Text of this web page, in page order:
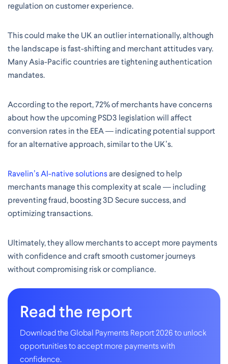
regulation on customer experience.
This could make the UK an outlier internationally, although
the landscape is fast-shifting and merchant attitudes vary.
Many Asia-Pacific countries are tightening authentication
mandates.
According to the report, 72% of merchants have concerns
about how the upcoming PSD3 legislation will affect
conversion rates in the EEA — indicating potential support
for an alternative approach, similar to the UK’s.
Ravelin’s AI-native solutionsare designed to help
merchants manage this complexity at scale — including
preventing fraud, boosting 3D Secure success, and
optimizing transactions.
Ultimately, they allow merchants to accept more payments
with confidence and craft smooth customer journeys
without compromising risk or compliance.
Read the report
Download the Global Payments Report 2026 to unlock
opportunities to accept more payments with
confidence.